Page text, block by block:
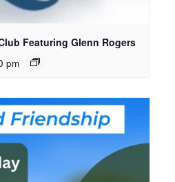
Featuring Glenn Rogers
pm